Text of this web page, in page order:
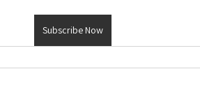
Subscribe Now